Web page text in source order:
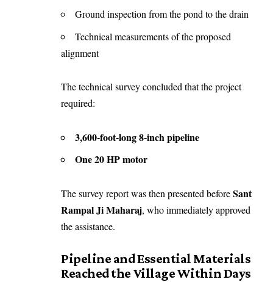
Ground inspection from the pond to the drain
Technical measurements of the proposed
alignment
The technical survey concluded that the project
required:
3,600-foot-long 8-inch pipeline
One 20 HP motor
The survey report was then presented beforeSant
Rampal Ji Maharaj, who immediately approved
the assistance.
Pipeline and Essential Materials
Reached the Village Within Days